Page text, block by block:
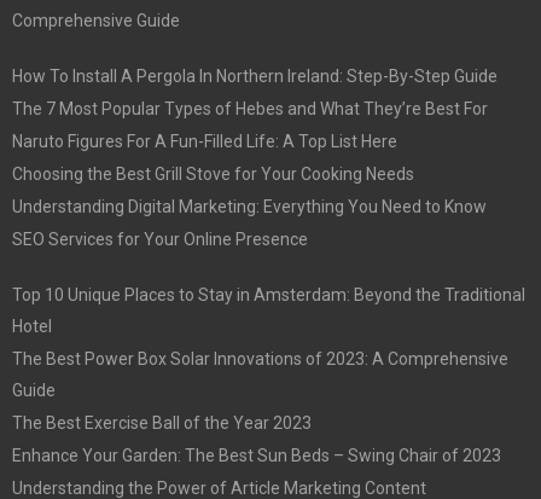
Comprehensive Guide
How To Install A Pergola In Northern Ireland: Step-By-Step Guide
The 7 Most Popular Types of Hebes and What They’re Best For
Naruto Figures For A Fun-Filled Life: A Top List Here
Choosing the Best Grill Stove for Your Cooking Needs
Understanding Digital Marketing: Everything You Need to Know
SEO Services for Your Online Presence
Top 10 Unique Places to Stay in Amsterdam: Beyond the Traditional
Hotel
The Best Power Box Solar Innovations of 2023: A Comprehensive
Guide
The Best Exercise Ball of the Year 2023
Enhance Your Garden: The Best Sun Beds – Swing Chair of 2023
Understanding the Power of Article Marketing Content